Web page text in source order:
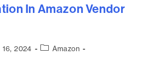
In Amazon Vendor
16, 2024
Amazon